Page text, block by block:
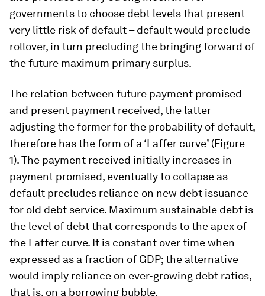
governments to choose debt levels that present
very little risk of default – default would preclude
rollover, in turn precluding the bringing forward of
the future maximum primary surplus.
The relation between future payment promised
and present payment received, the latter
adjusting the former for the probability of default,
therefore has the form of a ‘Laffer curve’ (Figure
1). The payment received initially increases in
payment promised, eventually to collapse as
default precludes reliance on new debt issuance
for old debt service. Maximum sustainable debt is
the level of debt that corresponds to the apex of
the Laffer curve. It is constant over time when
expressed as a fraction of GDP; the alternative
would imply reliance on ever-growing debt ratios,
that is, on a borrowing bubble.